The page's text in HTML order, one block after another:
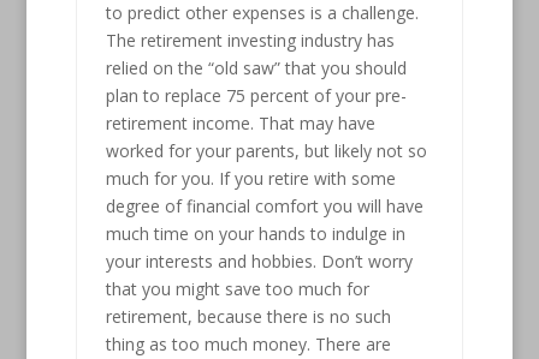
to predict other expenses is a challenge.
The retirement investing industry has
relied on the “old saw” that you should
plan to replace 75 percent of your pre-
retirement income. That may have
worked for your parents, but likely not so
much for you. If you retire with some
degree of financial comfort you will have
much time on your hands to indulge in
your interests and hobbies. Don’t worry
that you might save too much for
retirement, because there is no such
thing as too much money. There are